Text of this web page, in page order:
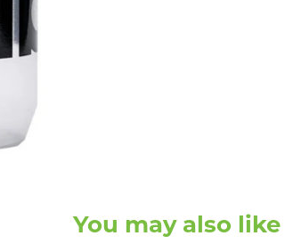
You may also like